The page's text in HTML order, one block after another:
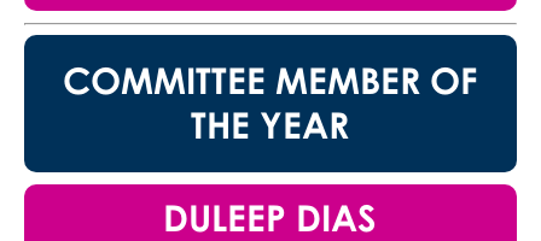
COMMITTEE MEMBER OF
THE YEAR
DULEEP DIAS